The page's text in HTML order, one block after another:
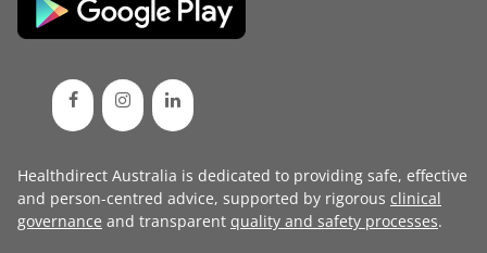
Healthdirect Australia is dedicated to providing safe, effective
and person-centred advice, supported by rigorous clinical
governance and transparent quality and safety processes.